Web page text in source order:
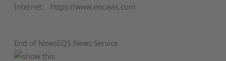
Internet:
https://www.encavis.com
End of NewsEQS News Service